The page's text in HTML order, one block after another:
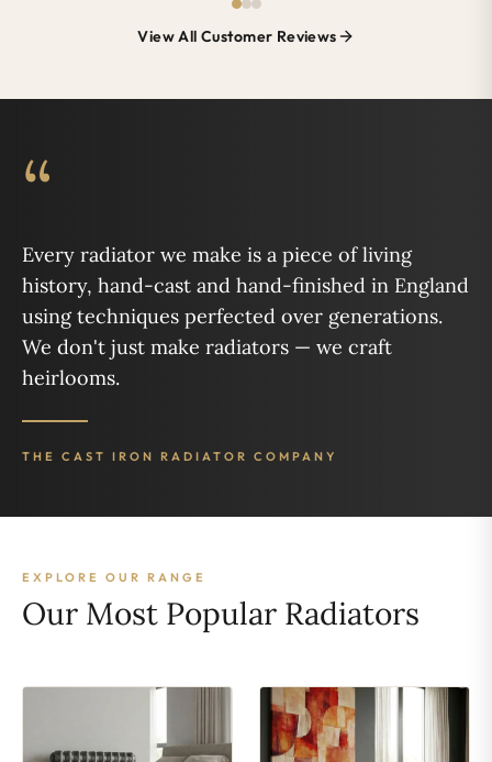
View All Customer Reviews
“
Every radiator we make is a piece of living
history, hand-cast and hand-finished in England
using techniques perfected over generations.
We don't just make radiators — we craft
heirlooms.
THE CAST IRON RADIATOR COMPANY
EXPLORE OUR RANGE
Our Most Popular Radiators